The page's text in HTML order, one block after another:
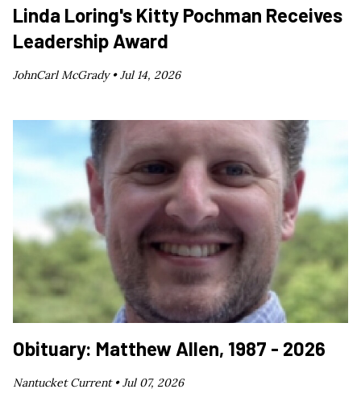
Linda Loring's Kitty Pochman Receives
Leadership Award
JohnCarl McGrady •Jul 14, 2026
Obituary: Matthew Allen, 1987 - 2026
Nantucket Current •Jul 07, 2026